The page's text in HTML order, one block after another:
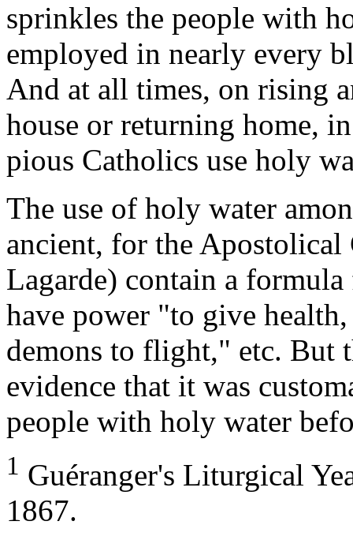
sprinkles the people with
employed in nearly every
And at all times, on rising
house or returning home,
pious Catholics use holy
The use of holy water
ancient, for the
Lagarde) contain a
have power "to give
demons to flight," etc. But
evidence that it was
people with holy water
1 Guéranger's Liturgical
1867.